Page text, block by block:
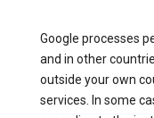
Google processes
and in other
outside your own
services. In some